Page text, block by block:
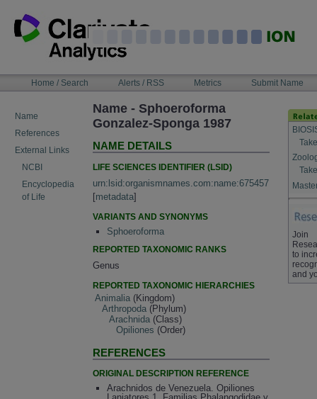
content
NAVIGATIONHome / Search Alerts / RSS Metrics Submit Name
Name
References
External Links
NCBI
Encyclopedia
of Life
Name - Sphoeroforma
Gonzalez-Sponga 1987
NAME DETAILS
LIFE SCIENCES IDENTIFIER (LSID)
urn:lsid:organismnames.com:name:675457
[metadata]
VARIANTS AND SYNONYMS
Sphoeroforma
REPORTED TAXONOMIC RANKS
Genus
REPORTED TAXONOMIC HIERARCHIES
Animalia (Kingdom)
Arthropoda (Phylum)
Arachnida (Class)
Opiliones (Order)
REFERENCES
ORIGINAL DESCRIPTION REFERENCE
Arachnidos de Venezuela. Opiliones
Join
to
and